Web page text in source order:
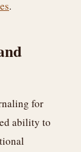
.
for
ability to